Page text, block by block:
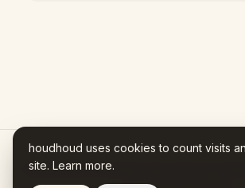
Houdhoud is AI-assisted. Every fact in your
source you can check.
houdhoud uses cookies to count visits
site. Learn more.